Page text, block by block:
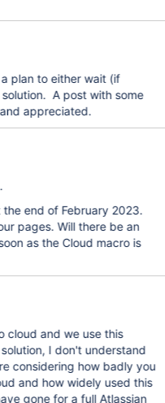
plan to either wait (if
A post with some
appreciated.
end of February 2023.
pages. Will there be an
as the Cloud macro is
cloud and we use this
I don't understand
considering how badly you
and how widely used this
gone for a full Atlassian